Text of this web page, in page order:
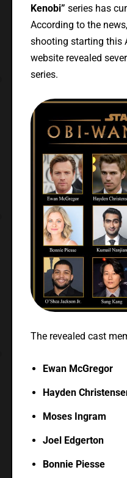
Kenobi” series has
According to the
shooting starting this
website revealed
series.
The revealed cast
Ewan McGregor
Hayden
Moses Ingram
Joel Edgerton
Bonnie Piesse